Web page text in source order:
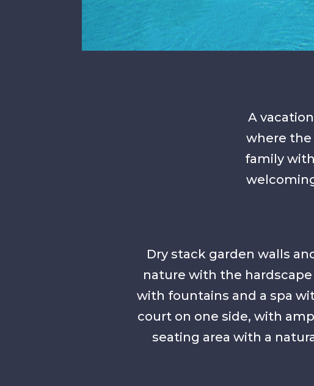
A
where the
family
Dry stack garden walls
nature with the
with fountains and a spa
court on one side, with
seating area with a